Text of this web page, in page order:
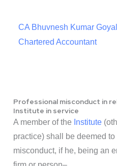
CA Bhuvnesh Kumar Goyal
Chartered Accountant
Professional misconduct in
Institute in service
A member of the Institute
practice) shall be deemed
misconduct, if he, being an